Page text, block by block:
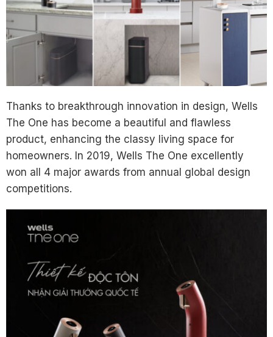
Thanks to breakthrough innovation in design, Wells
The One has become a beautiful and flawless
product, enhancing the classy living space for
homeowners. In 2019, Wells The One excellently
won all 4 major awards from annual global design
competitions.